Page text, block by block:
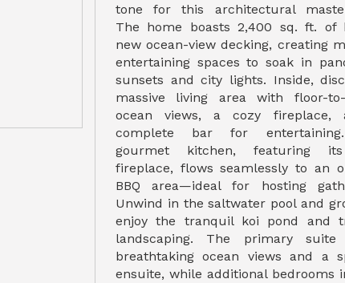
tone for this architectural
The home boasts 2,400 sq. ft. of
new ocean-view decking, creating
entertaining spaces to soak in
sunsets and city lights. Inside,
massive living area with floor-to-
ocean views, a cozy fireplace,
complete bar for
gourmet kitchen, featuring
fireplace, flows seamlessly to an
BBQ area—ideal for hosting
Unwind in the saltwater pool and
enjoy the tranquil koi pond and
landscaping. The primary suite
breathtaking ocean views and a
ensuite, while additional bedrooms